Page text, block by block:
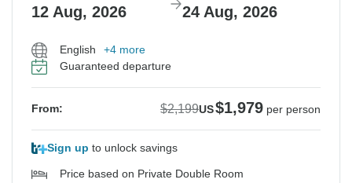
12 Aug, 2026 24 Aug, 2026
English
+4 more
Guaranteed departure
From: $2,199US$1,979 per person
Sign up to unlock savings
Price based on Private Double Room